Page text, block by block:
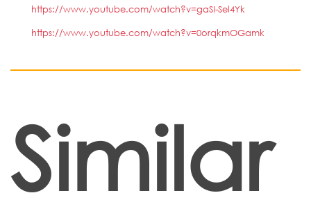
https://www.youtube.com/watch?v=gaSI-Sel4Yk
https://www.youtube.com/watch?v=0orqkmOGamk
Similar